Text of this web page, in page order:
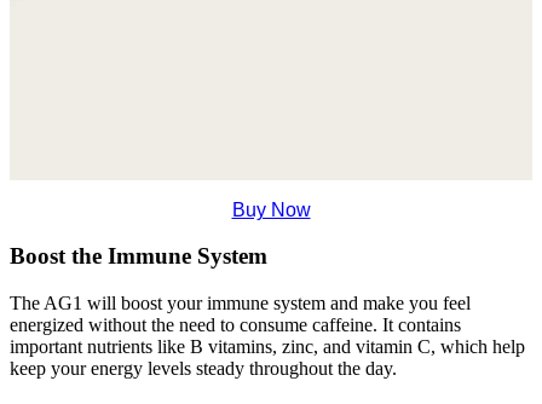
Buy Now
Boost the Immune System
The AG1 will boost your immune system and make you feel
energized without the need to consume caffeine. It contains
important nutrients like B vitamins, zinc, and vitamin C, which help
keep your energy levels steady throughout the day.